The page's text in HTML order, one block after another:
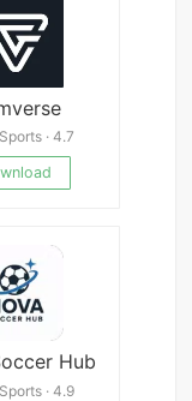
· 4.7
Hub
· 4.9